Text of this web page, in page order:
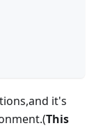
it's
This